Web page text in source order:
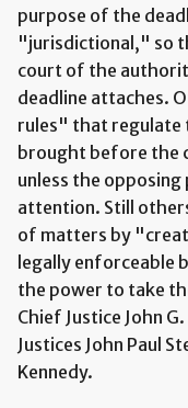
purpose of the
"jurisdictional," so
court of the
deadline attaches.
rules" that regulate
brought before the
unless the
attention. Still
of matters by
legally enforceable
the power to take
Chief Justice John
Justices John Paul
Kennedy.